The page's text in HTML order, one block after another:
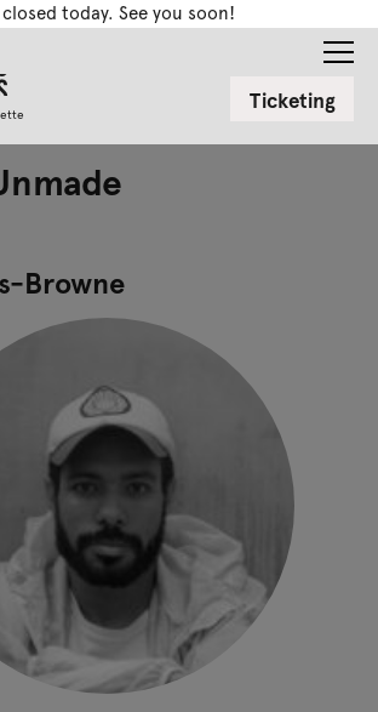
today. See you soon!
Ticketing
Browne